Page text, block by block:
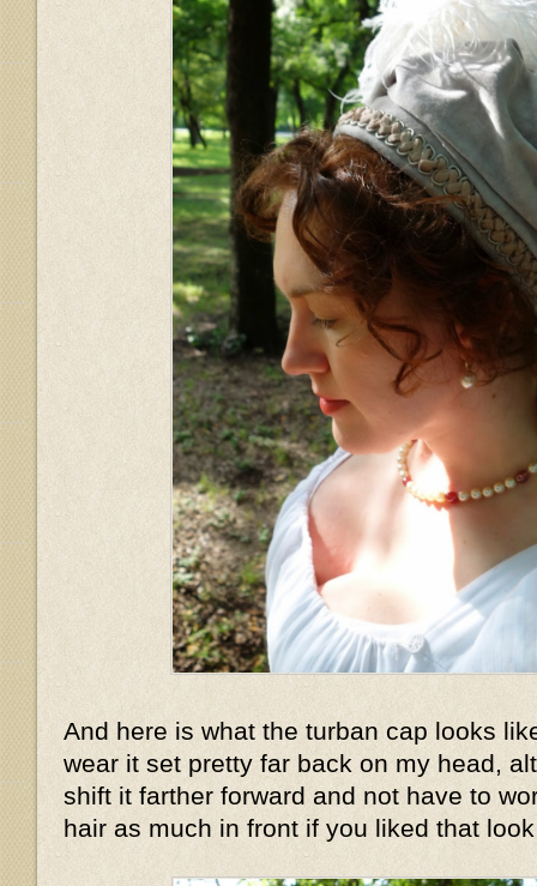
And here is what the turban cap looks
wear it set pretty far back on my head,
shift it farther forward and not have to
hair as much in front if you liked that